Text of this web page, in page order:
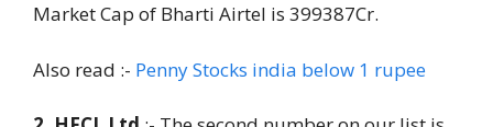
Market Cap of Bharti Airtel is 399387Cr.
Also read :- Penny Stocks india below 1 rupee